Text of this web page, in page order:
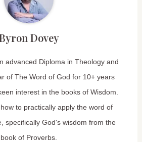
Dovey
advanced Diploma in Theology and
of The Word of God for 10+ years
interest in the books of Wisdom.
to practically apply the word of
specifically God's wisdom from the
book of Proverbs.